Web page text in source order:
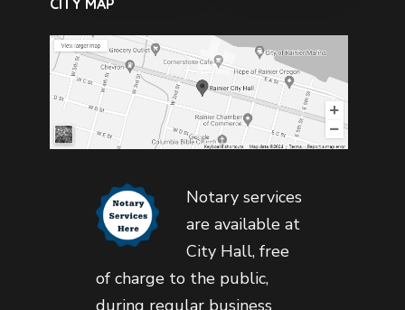
CITY MAP
Notary services
are available at
City Hall, free
of charge to the public,
during regular business